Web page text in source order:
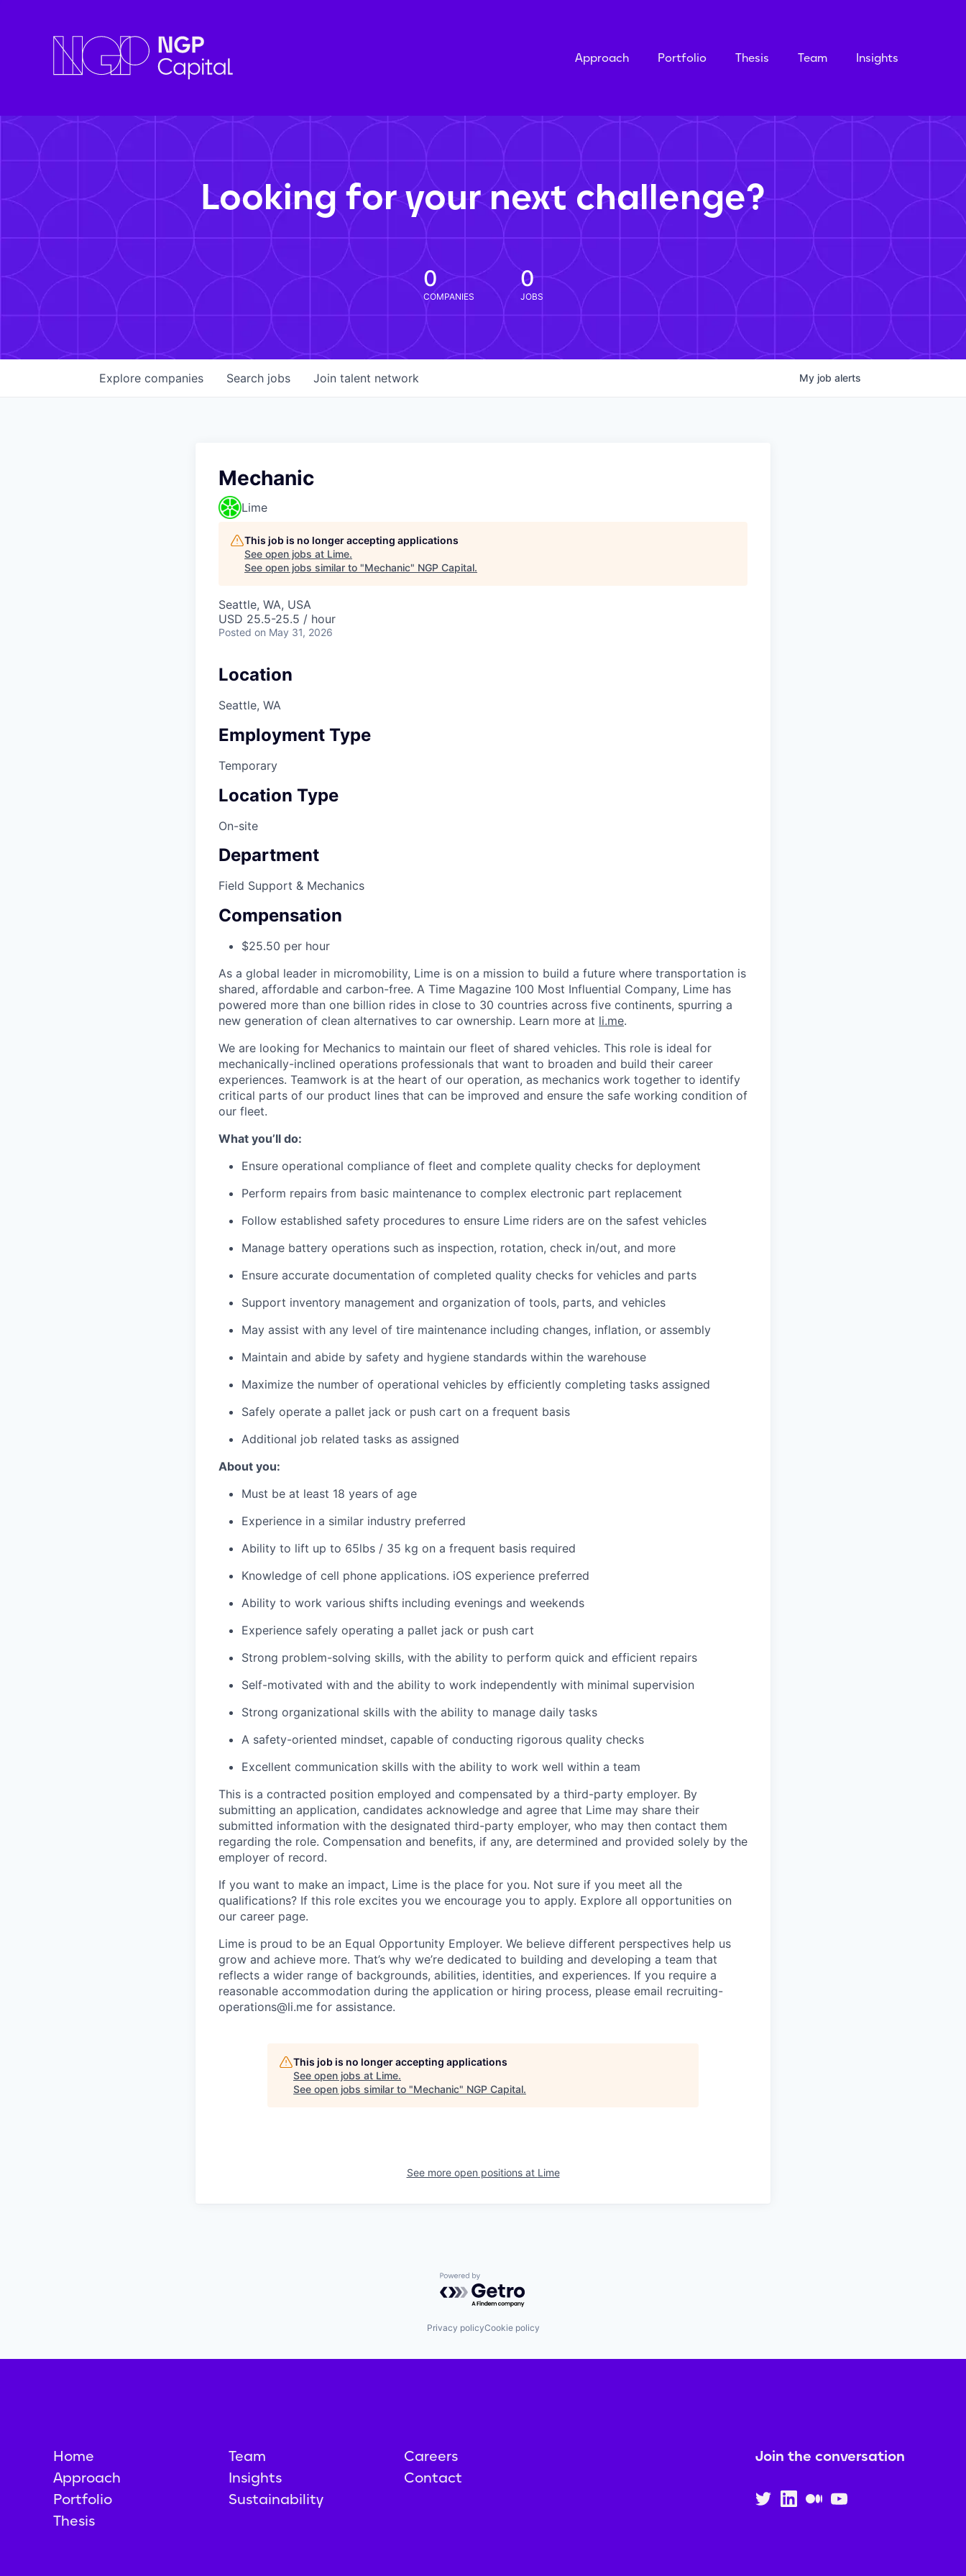
Approach Portfolio Thesis Team Insights
Looking for your next challenge?
0
COMPANIES
0
JOBS
Search jobs
Explore companies Join talent network My job alerts
Mechanic
Lime
This job is no longer accepting applications
See open jobs at Lime.
See open jobs similar to "Mechanic" NGP Capital.
Seattle, WA, USA
USD 25.5-25.5 / hour
Posted on May 31, 2026
Location
Seattle, WA
Employment Type
Temporary
Location Type
On-site
Department
Field Support & Mechanics
Compensation
$25.50 per hour
As a global leader in micromobility, Lime is on a mission to build a future where transportation is
shared, affordable and carbon-free. A Time Magazine 100 Most Influential Company, Lime has
powered more than one billion rides in close to 30 countries across five continents, spurring a
new generation of clean alternatives to car ownership. Learn more at li.me.
We are looking for Mechanics to maintain our fleet of shared vehicles. This role is ideal for
mechanically-inclined operations professionals that want to broaden and build their career
experiences. Teamwork is at the heart of our operation, as mechanics work together to identify
critical parts of our product lines that can be improved and ensure the safe working condition of
our fleet.
What you’ll do:
Ensure operational compliance of fleet and complete quality checks for deployment
Perform repairs from basic maintenance to complex electronic part replacement
Follow established safety procedures to ensure Lime riders are on the safest vehicles
Manage battery operations such as inspection, rotation, check in/out, and more
Ensure accurate documentation of completed quality checks for vehicles and parts
Support inventory management and organization of tools, parts, and vehicles
May assist with any level of tire maintenance including changes, inflation, or assembly
Maintain and abide by safety and hygiene standards within the warehouse
Maximize the number of operational vehicles by efficiently completing tasks assigned
Safely operate a pallet jack or push cart on a frequent basis
Additional job related tasks as assigned
About you:
Must be at least 18 years of age
Experience in a similar industry preferred
Ability to lift up to 65lbs / 35 kg on a frequent basis required
Knowledge of cell phone applications. iOS experience preferred
Ability to work various shifts including evenings and weekends
Experience safely operating a pallet jack or push cart
Strong problem-solving skills, with the ability to perform quick and efficient repairs
Self-motivated with and the ability to work independently with minimal supervision
Strong organizational skills with the ability to manage daily tasks
A safety-oriented mindset, capable of conducting rigorous quality checks
Excellent communication skills with the ability to work well within a team
This is a contracted position employed and compensated by a third-party employer. By
submitting an application, candidates acknowledge and agree that Lime may share their
submitted information with the designated third-party employer, who may then contact them
regarding the role. Compensation and benefits, if any, are determined and provided solely by the
employer of record.
If you want to make an impact, Lime is the place for you. Not sure if you meet all the
qualifications? If this role excites you we encourage you to apply. Explore all opportunities on
our career page.
Lime is proud to be an Equal Opportunity Employer. We believe different perspectives help us
grow and achieve more. That’s why we’re dedicated to building and developing a team that
reflects a wider range of backgrounds, abilities, identities, and experiences. If you require a
reasonable accommodation during the application or hiring process, please email recruiting-
operations@li.me for assistance.
This job is no longer accepting applications
See open jobs at Lime.
See open jobs similar to "Mechanic" NGP Capital.
See more open positions at Lime
Powered by Getro.com
Privacy policyCookie policy
Home
Approach
Portfolio
Thesis
Team
Insights
Sustainability
Careers
Contact
Join the conversation